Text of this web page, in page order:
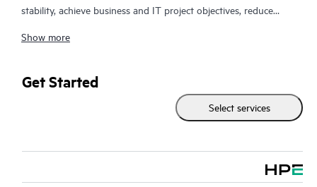
stability, achieve business and IT project objectives, reduce
Your assigned HPE Account Support Manager (ASM) provides
best practices gleaned from HPE’s broad support experience.
HPE Proactive Care Advanced can help to save you time with
real-time monitoring and analysis of your devices that are
advice and assistance to complement your IT skills to assist
Show more
Get Started
Select services